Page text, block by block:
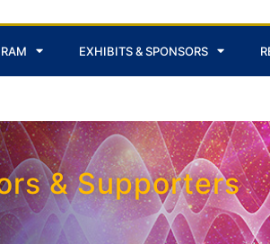
EXHIBITS & SPONSORS
& Supporters